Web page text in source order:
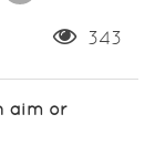
343
aim or